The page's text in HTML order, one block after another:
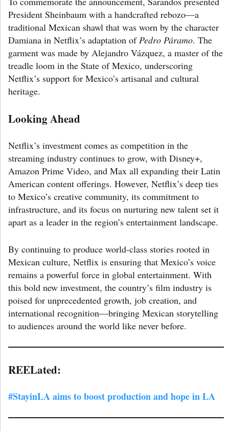
President Sheinbaum with a handcrafted rebozo—a
traditional Mexican shawl that was worn by the character
Damiana in Netflix’s adaptation ofPedro Páramo. The
garment was made by Alejandro Vázquez, a master of the
treadle loom in the State of Mexico, underscoring
Netflix’s support for Mexico’s artisanal and cultural
heritage.
Looking Ahead
Netflix’s investment comes as competition in the
streaming industry continues to grow, with Disney+,
Amazon Prime Video, and Max all expanding their Latin
American content offerings. However, Netflix’s deep ties
to Mexico’s creative community, its commitment to
infrastructure, and its focus on nurturing new talent set it
apart as a leader in the region’s entertainment landscape.
By continuing to produce world-class stories rooted in
Mexican culture, Netflix is ensuring that Mexico’s voice
remains a powerful force in global entertainment. With
this bold new investment, the country’s film industry is
poised for unprecedented growth, job creation, and
international recognition—bringing Mexican storytelling
to audiences around the world like never before.
REELated:
#StayinLA aims to boost production and hope in LA